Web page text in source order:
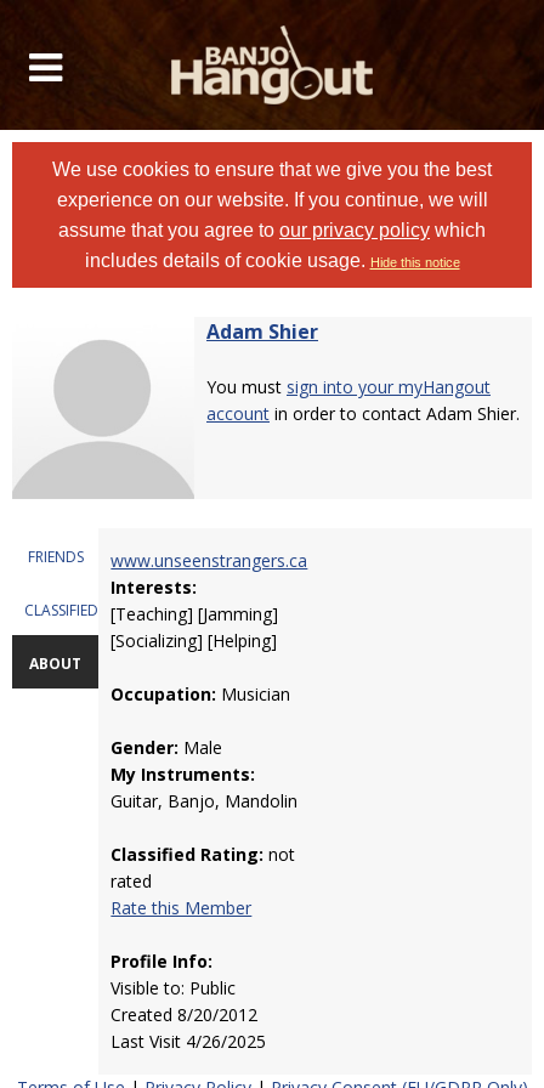
We use cookies to ensure that we give you the best
experience on our website. If you continue, we will
assume that you agree to our privacy policy which
includes details of cookie usage. Hide this notice
Adam Shier
You must sign into your myHangout
account in order to contact Adam Shier.
FRIENDS
CLASSIFIEDS
ABOUT
www.unseenstrangers.ca
Interests:
[Teaching] [Jamming]
[Socializing] [Helping]
Occupation: Musician
Gender: Male
My Instruments:
Guitar, Banjo, Mandolin
Classified Rating: not
rated
Rate this Member
Profile Info:
Visible to: Public
Created 8/20/2012
Last Visit 4/26/2025